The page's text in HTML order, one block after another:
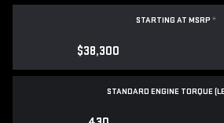
STARTING AT MSRP *
$38,300
STANDARD ENGINE TORQUE